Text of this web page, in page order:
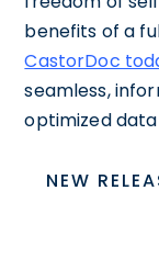
benefits of a
CastorDoc
seamless,
optimized
NEW